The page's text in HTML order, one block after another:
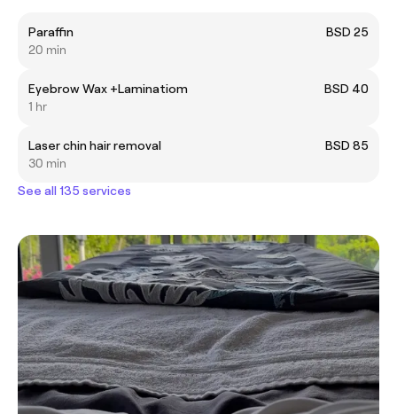
Paraffin
BSD 25
20 min
Eyebrow Wax +Laminatiom
BSD 40
1 hr
Laser chin hair removal
BSD 85
30 min
See all 135 services